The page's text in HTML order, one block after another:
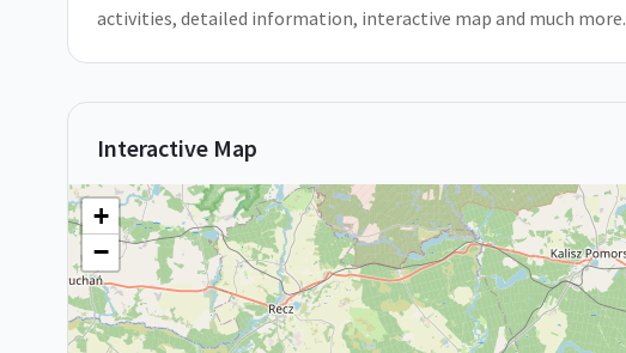
activities, detailed information, interactive map and much more.
Interactive Map
+
−